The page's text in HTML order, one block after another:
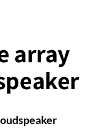
array